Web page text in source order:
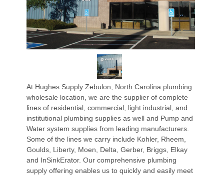
At Hughes Supply Zebulon, North Carolina plumbing
wholesale location, we are the supplier of complete
lines of residential, commercial, light industrial, and
institutional plumbing supplies as well and Pump and
Water system supplies from leading manufacturers.
Some of the lines we carry include Kohler, Rheem,
Goulds, Liberty, Moen, Delta, Gerber, Briggs, Elkay
and InSinkErator. Our comprehensive plumbing
supply offering enables us to quickly and easily meet